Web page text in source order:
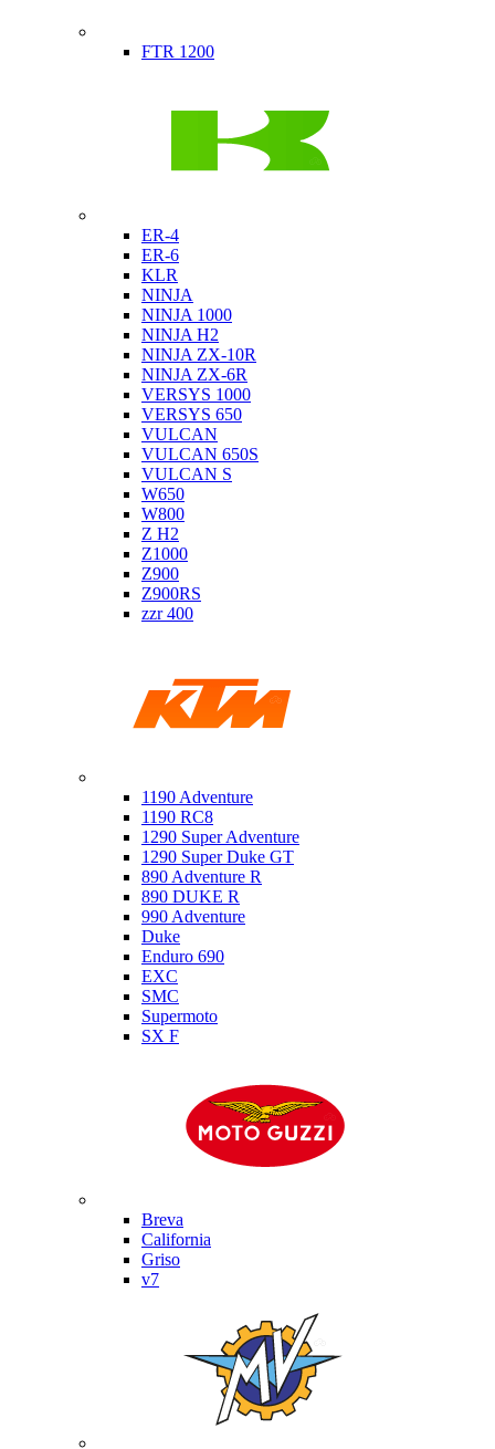
FTR 1200
ER-4
ER-6
KLR
NINJA
NINJA 1000
NINJA H2
NINJA ZX-10R
NINJA ZX-6R
VERSYS 1000
VERSYS 650
VULCAN
VULCAN 650S
VULCAN S
W650
W800
Z H2
Z1000
Z900
Z900RS
zzr 400
1190 Adventure
1190 RC8
1290 Super Adventure
1290 Super Duke GT
890 Adventure R
890 DUKE R
990 Adventure
Duke
Enduro 690
EXC
SMC
Supermoto
SX F
Breva
California
Griso
v7